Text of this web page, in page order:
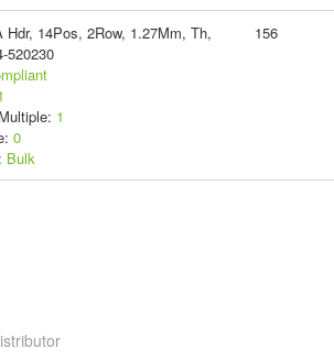
Hdr, 14Pos, 2Row, 1.27Mm, Th,
520230
1
0
Bulk
156